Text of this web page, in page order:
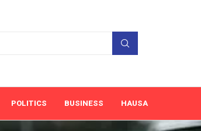
POLITICS BUSINESS HAUSA